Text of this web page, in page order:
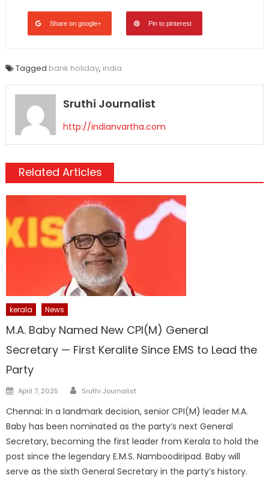
Share on google+ Pin to pinterest
Tagged bank holiday, india
Sruthi Journalist
http://indianvartha.com
Related Articles
kerala News
M.A. Baby Named New CPI(M) General
Secretary — First Keralite Since EMS to Lead the
Party
Posted
April 7, 2025 Author
Sruthi Journalist
Chennai: In a landmark decision, senior CPI(M) leader M.A.
Baby has been nominated as the party’s next General
Secretary, becoming the first leader from Kerala to hold the
post since the legendary E.M.S. Namboodiripad. Baby will
serve as the sixth General Secretary in the party’s history.